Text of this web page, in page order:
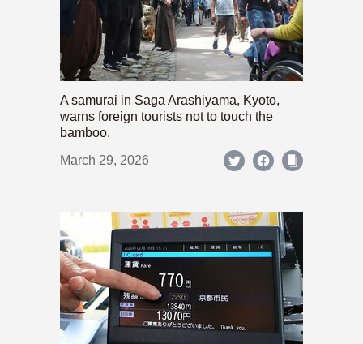
A samurai in Saga Arashiyama, Kyoto,
warns foreign tourists not to touch the
bamboo.
March 29, 2026